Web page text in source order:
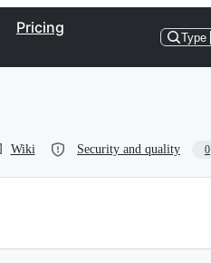
Pricing
Type
Wiki Security and quality 0